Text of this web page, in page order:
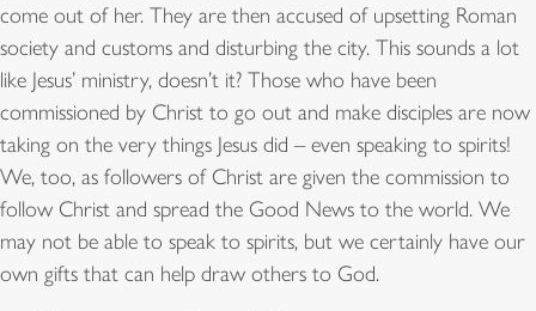
come out of her. They are then accused of upsetting Roman
society and customs and disturbing the city. This sounds a lot
like Jesus’ ministry, doesn’t it? Those who have been
commissioned by Christ to go out and make disciples are now
taking on the very things Jesus did – even speaking to spirits!
We, too, as followers of Christ are given the commission to
follow Christ and spread the Good News to the world. We
may not be able to speak to spirits, but we certainly have our
own gifts that can help draw others to God.